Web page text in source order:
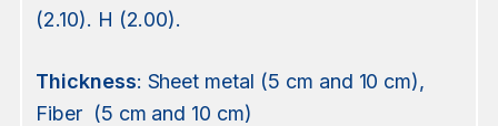
(2.10). H (2.00).
Thickness: Sheet metal (5 cm and 10 cm),
Fiber (5 cm and 10 cm)